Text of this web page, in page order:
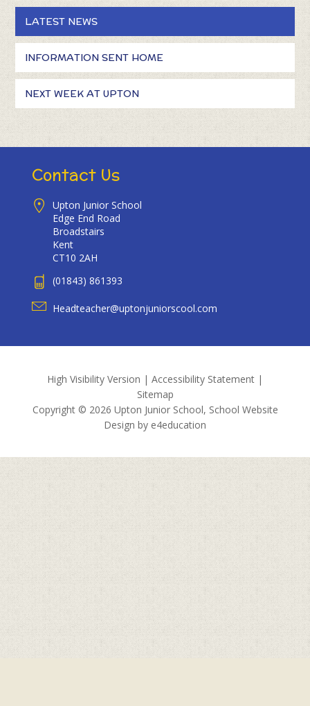
LATEST NEWS
INFORMATION SENT HOME
NEXT WEEK AT UPTON
Contact Us
Upton Junior School
Edge End Road
Broadstairs
Kent
CT10 2AH
(01843) 861393
Headteacher@uptonjuniorscool.com
High Visibility Version | Accessibility Statement |
Sitemap
Copyright © 2026 Upton Junior School, School Website
Design by e4education